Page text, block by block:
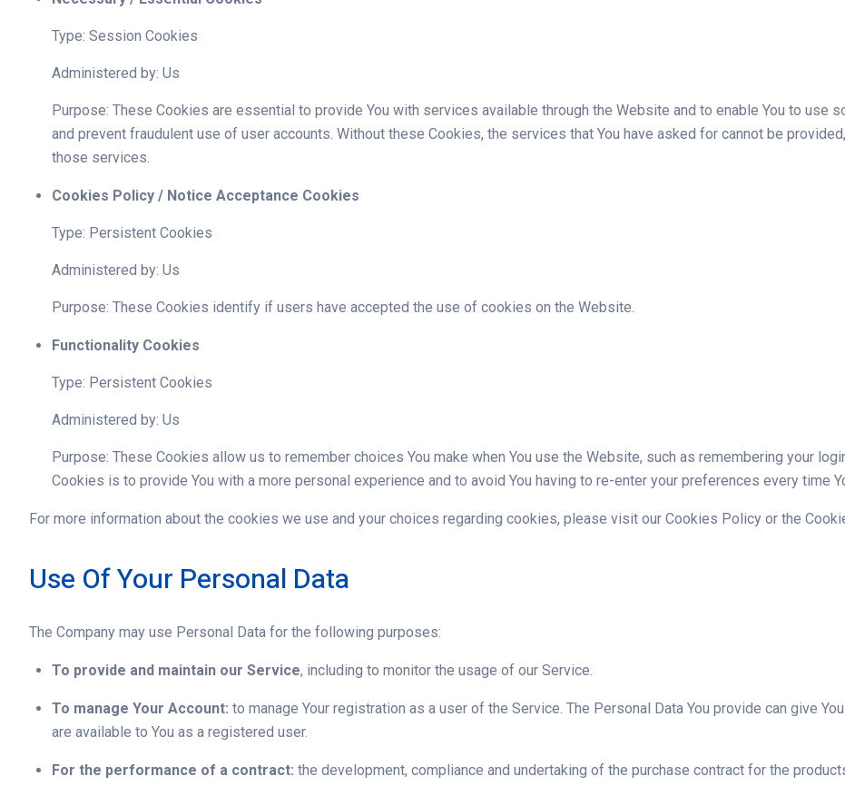
Type: Session Cookies
Administered by: Us
Purpose: These Cookies are essential to provide You with services available through the Website and to enable You to use
and prevent fraudulent use of user accounts. Without these Cookies, the services that You have asked for cannot be
those services.
Cookies Policy / Notice Acceptance Cookies
Type: Persistent Cookies
Administered by: Us
Purpose: These Cookies identify if users have accepted the use of cookies on the Website.
Functionality Cookies
Type: Persistent Cookies
Administered by: Us
Purpose: These Cookies allow us to remember choices You make when You use the Website, such as remembering your
Cookies is to provide You with a more personal experience and to avoid You having to re-enter your preferences every time
For more information about the cookies we use and your choices regarding cookies, please visit our Cookies Policy or the
Use Of Your Personal Data
The Company may use Personal Data for the following purposes:
To provide and maintain our Service, including to monitor the usage of our Service.
To manage Your Account: to manage Your registration as a user of the Service. The Personal Data You provide can give
are available to You as a registered user.
For the performance of a contract: the development, compliance and undertaking of the purchase contract for the